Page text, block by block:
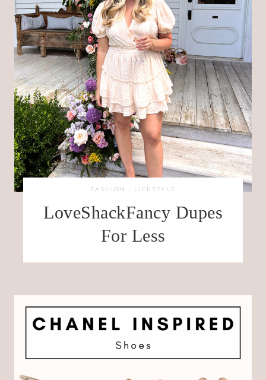
FASHION · LIFESTYLE
LoveShackFancy Dupes
For Less